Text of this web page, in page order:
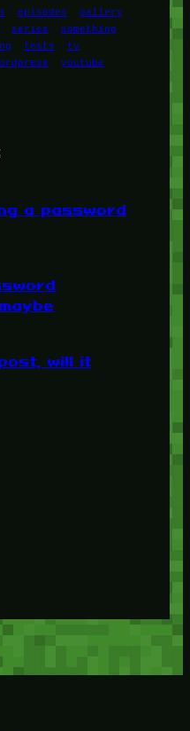
episodes
gallery
series
something
tests
tv
youtube
a password
will it